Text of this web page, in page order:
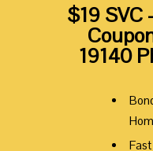
$19 SVC
19140